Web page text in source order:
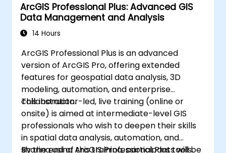
ArcGIS Professional Plus: Advanced GIS
Data Management and Analysis
14 Hours
ArcGIS Professional Plus is an advanced
version of ArcGIS Pro, offering extended
features for geospatial data analysis, 3D
modeling, automation, and enterprise
collaboration.
This instructor-led, live training (online or
onsite) is aimed at intermediate-level GIS
professionals who wish to deepen their skills
in spatial data analysis, automation, and
sharing using ArcGIS Professional Plus tools.
By the end of this training, participants will be